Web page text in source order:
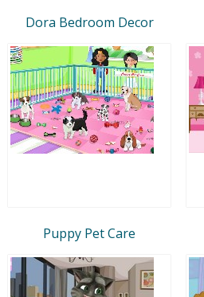
Dora Bedroom Decor
Puppy Pet Care